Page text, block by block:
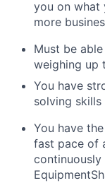
you on what
more
Must be
weighing up
You have
solving skills
You have
fast pace of